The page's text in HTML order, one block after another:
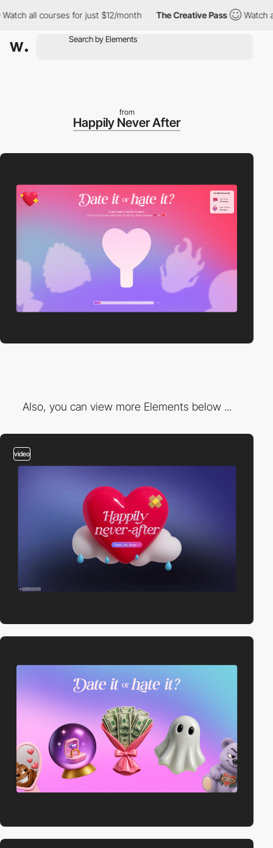
all courses for just $12/month The Creative Pass Watch all
from
Happily Never After
Also, you can view more Elements below ...
video